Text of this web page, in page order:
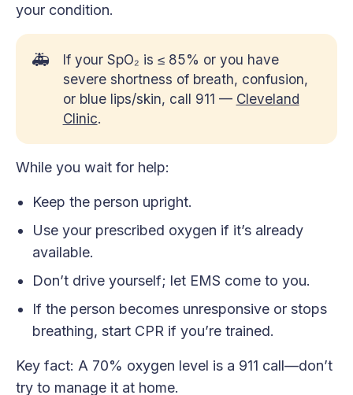
your condition.
🚑
If your SpO₂ is ≤ 85% or you have
severe shortness of breath, confusion,
or blue lips/skin, call 911 — Cleveland
Clinic.
While you wait for help:
Keep the person upright.
Use your prescribed oxygen if it’s already
available.
Don’t drive yourself; let EMS come to you.
If the person becomes unresponsive or stops
breathing, start CPR if you’re trained.
Key fact: A 70% oxygen level is a 911 call—don’t
try to manage it at home.